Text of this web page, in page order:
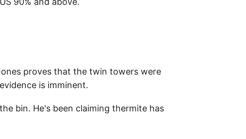
proves that the twin towers were
is imminent.
bin. He's been claiming thermite has